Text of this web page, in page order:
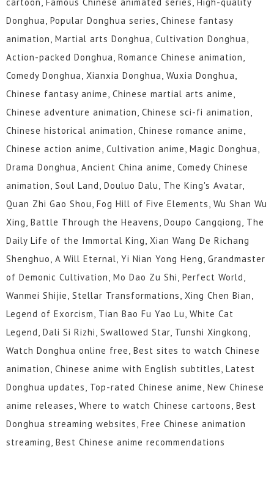
Donghua, Popular Donghua series, Chinese fantasy
animation, Martial arts Donghua, Cultivation Donghua,
Action-packed Donghua, Romance Chinese animation,
Comedy Donghua, Xianxia Donghua, Wuxia Donghua,
Chinese fantasy anime, Chinese martial arts anime,
Chinese adventure animation, Chinese sci-fi animation,
Chinese historical animation, Chinese romance anime,
Chinese action anime, Cultivation anime, Magic Donghua,
Drama Donghua, Ancient China anime, Comedy Chinese
animation, Soul Land, Douluo Dalu, The King's Avatar,
Quan Zhi Gao Shou, Fog Hill of Five Elements, Wu Shan Wu
Xing, Battle Through the Heavens, Doupo Cangqiong, The
Daily Life of the Immortal King, Xian Wang De Richang
Shenghuo, A Will Eternal, Yi Nian Yong Heng, Grandmaster
of Demonic Cultivation, Mo Dao Zu Shi, Perfect World,
Wanmei Shijie, Stellar Transformations, Xing Chen Bian,
Legend of Exorcism, Tian Bao Fu Yao Lu, White Cat
Legend, Dali Si Rizhi, Swallowed Star, Tunshi Xingkong,
Watch Donghua online free, Best sites to watch Chinese
animation, Chinese anime with English subtitles, Latest
Donghua updates, Top-rated Chinese anime, New Chinese
anime releases, Where to watch Chinese cartoons, Best
Donghua streaming websites, Free Chinese animation
streaming, Best Chinese anime recommendations